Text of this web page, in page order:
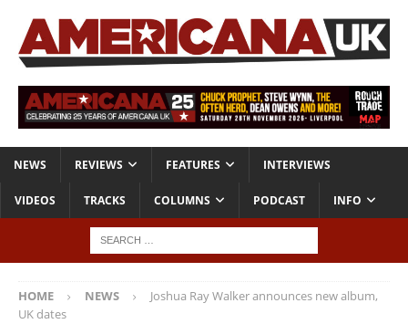
NEWS REVIEWS FEATURES INTERVIEWS
VIDEOS TRACKS COLUMNS PODCAST INFO
HOME NEWS
Joshua Ray Walker announces new album,
UK dates